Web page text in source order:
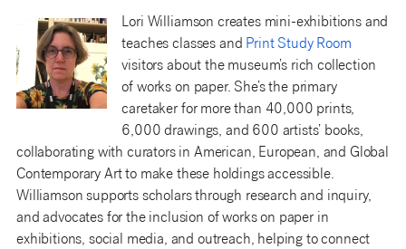
Lori Williamson creates mini-exhibitions and
teaches classes and Print Study Room
visitors about the museum’s rich collection
of works on paper. She’s the primary
caretaker for more than 40,000 prints,
6,000 drawings, and 600 artists’ books,
collaborating with curators in American, European, and Global
Contemporary Art to make these holdings accessible.
Williamson supports scholars through research and inquiry,
and advocates for the inclusion of works on paper in
exhibitions, social media, and outreach, helping to connect